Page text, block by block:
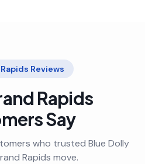
Reviews
Rapids
Say
who trusted Blue Dolly
Rapids move.